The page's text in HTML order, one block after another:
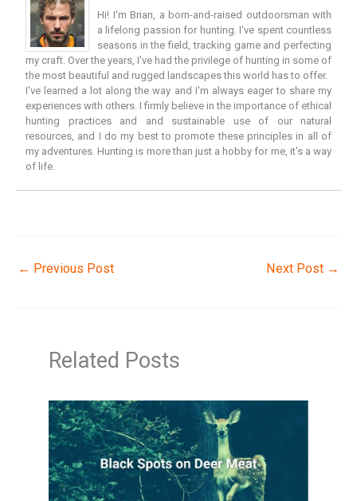
Hi! I'm Brian, a born-and-raised outdoorsman with
a lifelong passion for hunting. I've spent countless
seasons in the field, tracking game and perfecting
my craft. Over the years, I've had the privilege of hunting in some of
the most beautiful and rugged landscapes this world has to offer.
I've learned a lot along the way and I'm always eager to share my
experiences with others. I firmly believe in the importance of ethical
hunting practices and and sustainable use of our natural
resources, and I do my best to promote these principles in all of
my adventures. Hunting is more than just a hobby for me, it's a way
of life.
← Previous Post Next Post →
Related Posts